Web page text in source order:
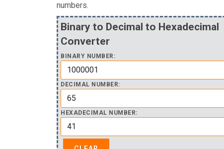
numbers.
Binary to Decimal to Hexadecimal
Converter
BINARY NUMBER:
DECIMAL NUMBER:
HEXADECIMAL NUMBER: